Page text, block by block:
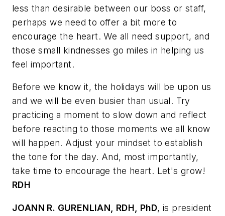
less than desirable between our boss or staff,
perhaps we need to offer a bit more to
encourage the heart. We all need support, and
those small kindnesses go miles in helping us
feel important.
Before we know it, the holidays will be upon us
and we will be even busier than usual. Try
practicing a moment to slow down and reflect
before reacting to those moments we all know
will happen. Adjust your mindset to establish
the tone for the day. And, most importantly,
take time to encourage the heart. Let's grow!
RDH
JOANN R. GURENLIAN, RDH, PhD, is president